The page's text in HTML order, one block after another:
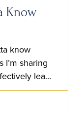
Know
know
I’m sharing
learn
go